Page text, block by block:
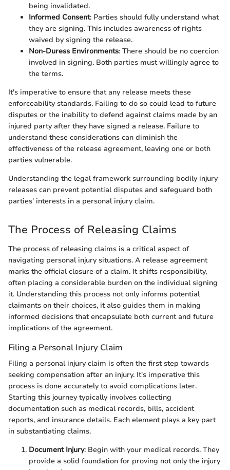
being invalidated.
Informed Consent: Parties should fully understand what
they are signing. This includes awareness of rights
waived by signing the release.
Non-Duress Environments: There should be no coercion
involved in signing. Both parties must willingly agree to
the terms.
It's imperative to ensure that any release meets these
enforceability standards. Failing to do so could lead to future
disputes or the inability to defend against claims made by an
injured party after they have signed a release. Failure to
understand these considerations can diminish the
effectiveness of the release agreement, leaving one or both
parties vulnerable.
Understanding the legal framework surrounding bodily injury
releases can prevent potential disputes and safeguard both
parties' interests in a personal injury claim.
The Process of Releasing Claims
The process of releasing claims is a critical aspect of
navigating personal injury situations. A release agreement
marks the official closure of a claim. It shifts responsibility,
often placing a considerable burden on the individual signing
it. Understanding this process not only informs potential
claimants on their choices, it also guides them in making
informed decisions that encapsulate both current and future
implications of the agreement.
Filing a Personal Injury Claim
Filing a personal injury claim is often the first step towards
seeking compensation after an injury. It's imperative this
process is done accurately to avoid complications later.
Starting this journey typically involves collecting
documentation such as medical records, bills, accident
reports, and insurance details. Each element plays a key part
in substantiating claims.
Document Injury: Begin with your medical records. They
provide a solid foundation for proving not only the injury